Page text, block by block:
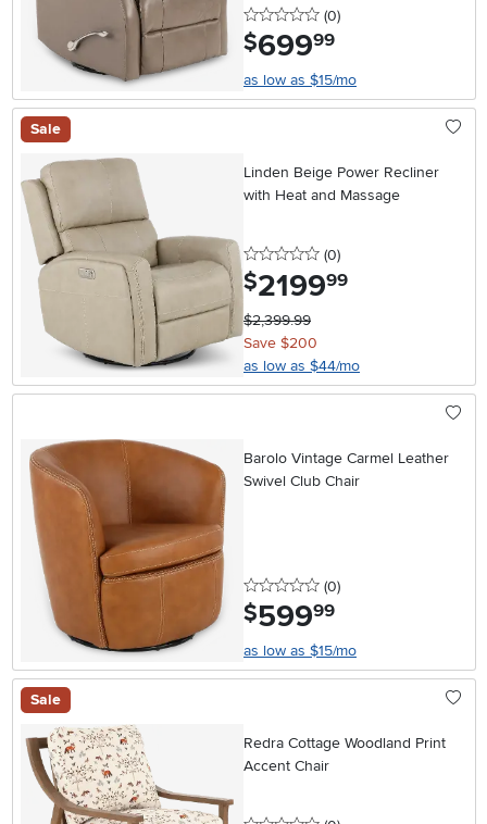
0 stars
(0reviews
)
$699.99
as low as $15/mo
Sale
Linden Beige Power Recliner
with Heat and Massage
0 stars
(0reviews
)
$2199.99
$2,399.99
Save $200
as low as $44/mo
Barolo Vintage Carmel Leather
Swivel Club Chair
0 stars
(0reviews
)
$599.99
as low as $15/mo
Sale
Redra Cottage Woodland Print
Accent Chair